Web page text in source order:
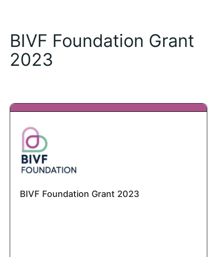
BIVF Foundation Grant
2023
BIVF Foundation Grant 2023